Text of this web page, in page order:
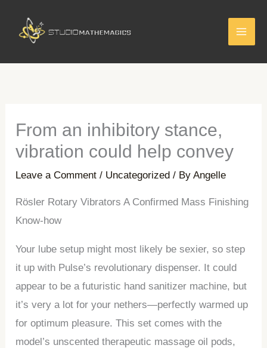
content
From an inhibitory stance,
vibration could help convey
Leave a Comment / Uncategorized / ByAngelle
Rösler Rotary Vibrators A Confirmed Mass Finishing
Know-how
Your lube setup might most likely be sexier, so step
it up with Pulse’s revolutionary dispenser. It could
appear to be a futuristic hand sanitizer machine, but
it’s very a lot for your nethers—perfectly warmed up
for optimum pleasure. This set comes with the
model’s unscented therapeutic massage oil pods,